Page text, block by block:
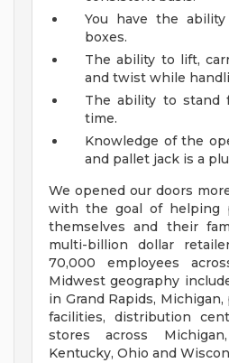
You have the
boxes.
The ability to lift,
and twist while
The ability to stand
time.
Knowledge of the
and pallet jack is a
We opened our doors
with the goal of helping
themselves and their
multi-billion dollar
70,000 employees
Midwest geography
in Grand Rapids,
facilities, distribution
stores across
Kentucky, Ohio and